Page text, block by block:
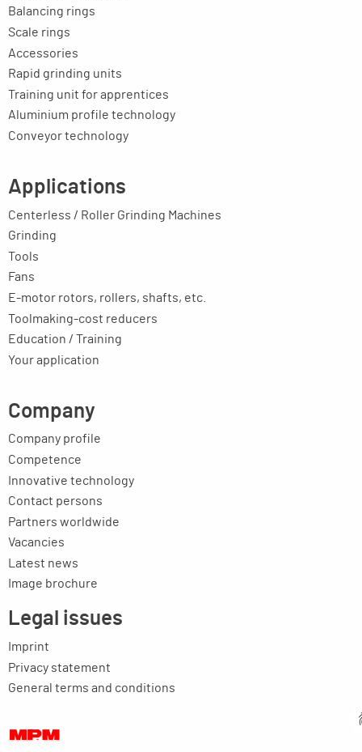
Balancing rings
Scale rings
Accessories
Rapid grinding units
Training unit for apprentices
Aluminium profile technology
Conveyor technology
Applications
Centerless / Roller Grinding Machines
Grinding
Tools
Fans
E-motor rotors, rollers, shafts, etc.
Toolmaking-cost reducers
Education / Training
Your application
Company
Company profile
Competence
Innovative technology
Contact persons
Partners worldwide
Vacancies
Latest news
Image brochure
Legal issues
Imprint
Privacy statement
General terms and conditions